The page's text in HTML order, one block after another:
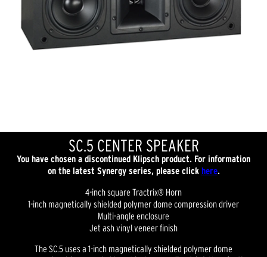
SC.5 CENTER SPEAKER
You have chosen a discontinued Klipsch product. For information
on the latest Synergy series, please click here.
4-inch square Tractrix® Horn
1-inch magnetically shielded polymer dome compression driver
Multi-angle enclosure
Jet ash vinyl veneer finish
The SC.5 uses a 1-inch magnetically shielded polymer dome